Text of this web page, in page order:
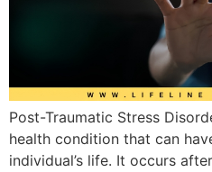
Post-Traumatic Stress
health condition that can
individual’s life. It occurs